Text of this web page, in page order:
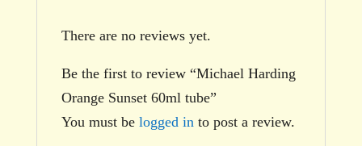
There are no reviews yet.
Be the first to review “Michael Harding
Orange Sunset 60ml tube”
You must be logged into post a review.